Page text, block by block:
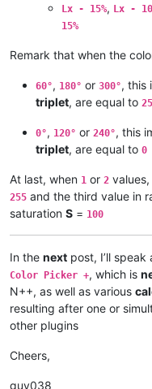
IF h >= 0 AND h < 1
IF h >= 3 AND h < 4
IF h >= 4 AND h < 5
# ---------- Results :
Red = 255 * r    Grn
    PRINT Red ; Grn ; Blu
Lx - 15%, Lx -
15%
Remark that when the
60°, 180° or 300°, this
triplet, are equal to
0°, 120° or 240°, this
triplet, are equal to 0
At last, when 1 or 2 values,
255 and the third value in
saturation S = 100
In the next post, I’ll
Color Picker +, which is
N++, as well as various
resulting after one or
other plugins
Cheers,
guy038